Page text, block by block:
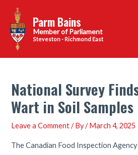
content
Parm Bains
Steveston - Richmond East
National Survey
Wart in Soil Samples
Leave a Comment / By/March 4, 2025
The Canadian Food Inspection